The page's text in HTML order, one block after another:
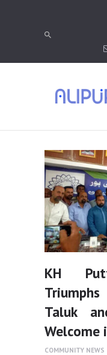
MEDIA
ABOUT
ABOUT
KH
Taluk
Welcome
COMMUNITY NEWS